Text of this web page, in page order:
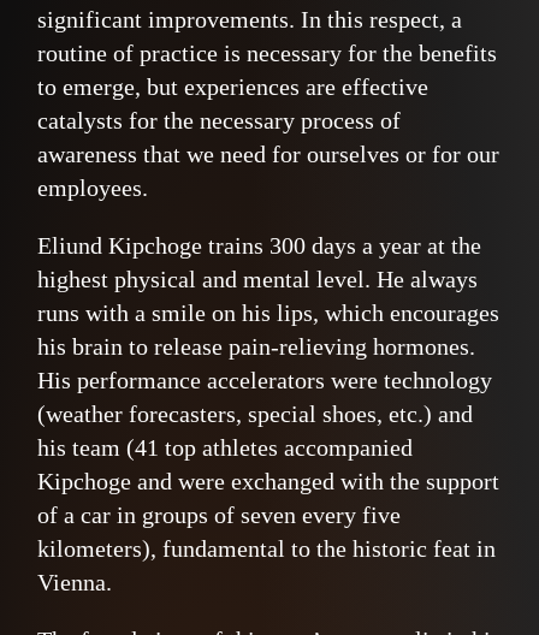
significant improvements. In this respect, a
routine of practice is necessary for the benefits
to emerge, but experiences are effective
catalysts for the necessary process of
awareness that we need for ourselves or for our
employees.
Eliund Kipchoge trains 300 days a year at the
highest physical and mental level. He always
runs with a smile on his lips, which encourages
his brain to release pain-relieving hormones.
His performance accelerators were technology
(weather forecasters, special shoes, etc.) and
his team (41 top athletes accompanied
Kipchoge and were exchanged with the support
of a car in groups of seven every five
kilometers), fundamental to the historic feat in
Vienna.